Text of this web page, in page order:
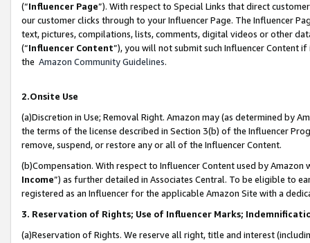
(“Influencer Page”). With respect to Special Links that direct
our customer clicks through to your Influencer Page. The Influencer
text, pictures, compilations, lists, comments, digital videos or other
(“Influencer Content”), you will not submit such Influencer Content
the Amazon Community Guidelines.
2.Onsite Use
(a)Discretion in Use; Removal Right. Amazon may (as determined by
the terms of the license described in Section 3(b) of the Influencer
remove, suspend, or restore any or all of the Influencer Content.
(b)Compensation. With respect to Influencer Content used by
Income”) as further detailed in Associates Central. To be eligible to
registered as an Influencer for the applicable Amazon Site with a
3. Reservation of Rights; Use of Influencer Marks;
(a)Reservation of Rights. We reserve all right, title and interest